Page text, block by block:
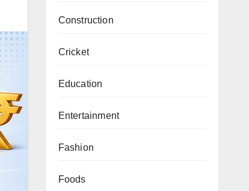
Construction
Cricket
Education
Entertainment
Fashion
Foods